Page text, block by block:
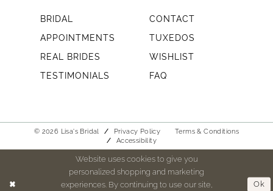
BRIDAL
CONTACT
APPOINTMENTS
TUXEDOS
REAL BRIDES
WISHLIST
TESTIMONIALS
FAQ
© 2026 Lisa's Bridal Privacy Policy
Terms & Conditions
Accessibility
Website uses cookies to give you
personalized shopping and marketing
experiences. By continuing to use our site,
Ok